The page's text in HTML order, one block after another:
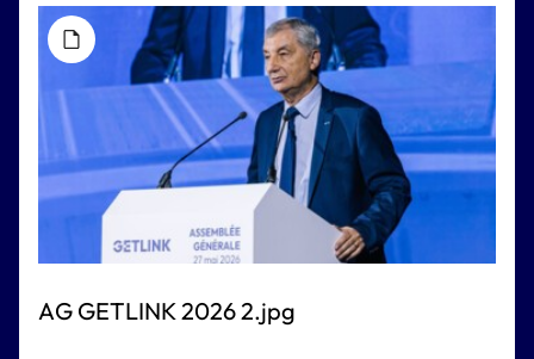
AG GETLINK 2026 2.jpg